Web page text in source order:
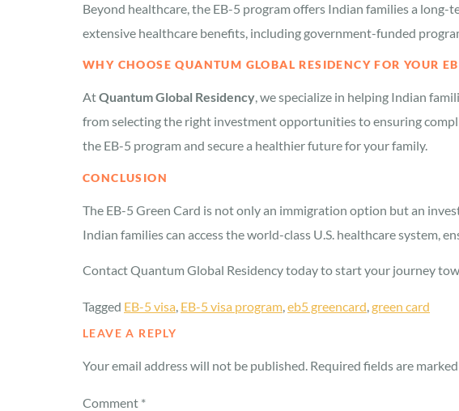
Beyond healthcare, the EB-5 program offers Indian families a long-
extensive healthcare benefits, including government-funded
WHY CHOOSE QUANTUM GLOBAL RESIDENCY FOR YOUR
AtQuantum Global Residency, we specialize in helping Indian
from selecting the right investment opportunities to ensuring
the EB-5 program and secure a healthier future for your family.
CONCLUSION
The EB-5 Green Card is not only an immigration option but an
Indian families can access the world-class U.S. healthcare system,
Contact Quantum Global Residency today to start your journey
Tagged EB-5 visa EB-5 visa program eb5 greencard green card
LEAVE A REPLY
Your email address will not be published. Required fields are marked
Comment *